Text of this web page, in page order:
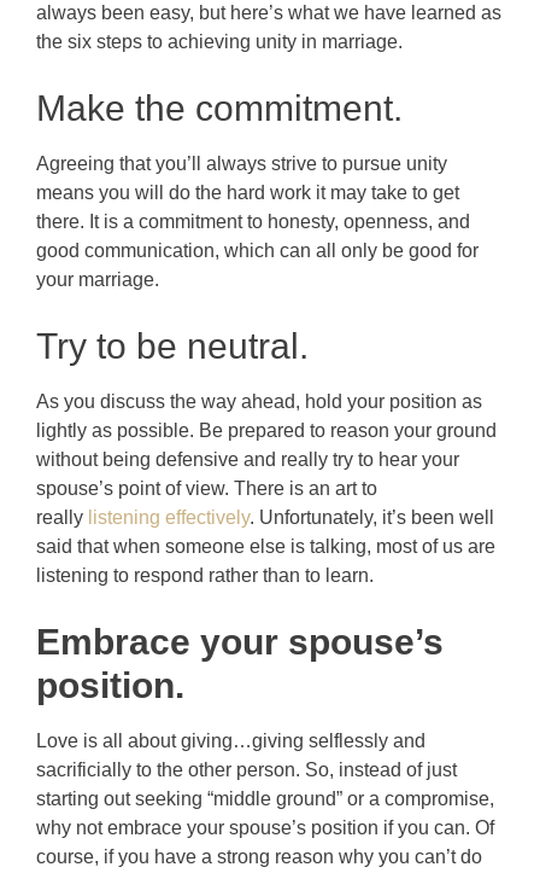
always been easy, but here’s what we have learned as
the six steps to achieving unity in marriage.
Make the commitment.
Agreeing that you’ll always strive to pursue unity
means you will do the hard work it may take to get
there. It is a commitment to honesty, openness, and
good communication, which can all only be good for
your marriage.
Try to be neutral.
As you discuss the way ahead, hold your position as
lightly as possible. Be prepared to reason your ground
without being defensive and really try to hear your
spouse’s point of view. There is an art to
really listening effectively. Unfortunately, it’s been well
said that when someone else is talking, most of us are
listening to respond rather than to learn.
Embrace your spouse’s
position.
Love is all about giving…giving selflessly and
sacrificially to the other person. So, instead of just
starting out seeking “middle ground” or a compromise,
why not embrace your spouse’s position if you can. Of
course, if you have a strong reason why you can’t do